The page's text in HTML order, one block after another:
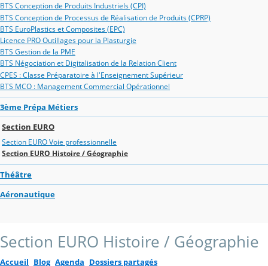
BTS Conception de Produits Industriels (CPI)
BTS Conception de Processus de Réalisation de Produits (CPRP)
BTS EuroPlastics et Composites (EPC)
Licence PRO Outillages pour la Plasturgie
BTS Gestion de la PME
BTS Négociation et Digitalisation de la Relation Client
CPES : Classe Préparatoire à l'Enseignement Supérieur
BTS MCO : Management Commercial Opérationnel
3ème Prépa Métiers
Section EURO
Section EURO Voie professionnelle
Section EURO Histoire / Géographie
Théâtre
Aéronautique
Section EURO Histoire / Géographie
Accueil Blog Agenda Dossiers partagés